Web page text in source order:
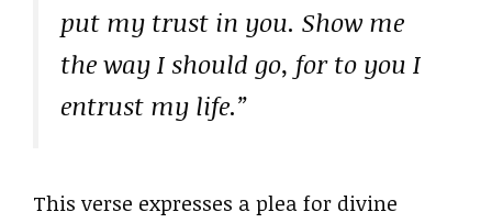
put my trust in you. Show me
the way I should go, for to you I
entrust my life.”
This verse expresses a plea for divine